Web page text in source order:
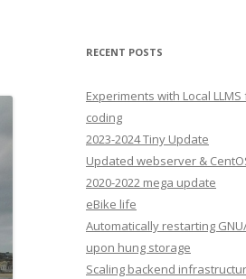
RECENT POSTS
Experiments with Local
coding
2023-2024 Tiny Update
Updated webserver &
2020-2022 mega update
eBike life
Automatically restarting
upon hung storage
Scaling backend